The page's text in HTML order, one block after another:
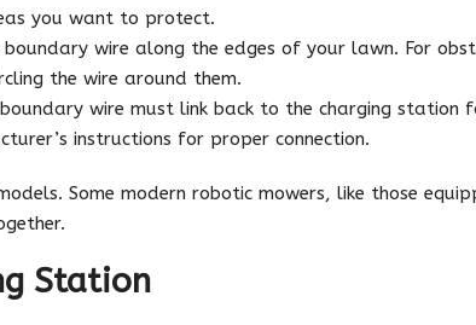
you want to protect.
boundary wire along the edges of your lawn. For
the wire around them.
wire must link back to the charging station
instructions for proper connection.
Some modern robotic mowers, like those
Station